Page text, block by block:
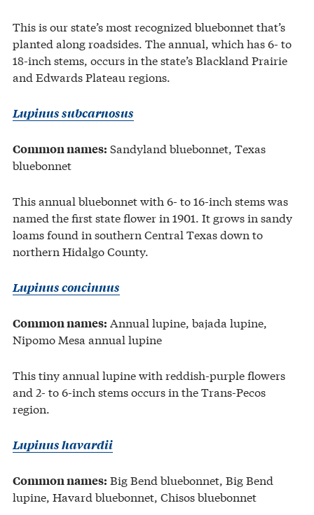
This is our state’s most recognized bluebonnet that’s
planted along roadsides. The annual, which has 6- to
18-inch stems, occurs in the state’s Blackland Prairie
and Edwards Plateau regions.
Lupinus subcarnosus
Common names: Sandyland bluebonnet, Texas
bluebonnet
This annual bluebonnet with 6- to 16-inch stems was
named the first state flower in 1901. It grows in sandy
loams found in southern Central Texas down to
northern Hidalgo County.
Lupinus concinnus
Common names: Annual lupine, bajada lupine,
Nipomo Mesa annual lupine
This tiny annual lupine with reddish-purple flowers
and 2- to 6-inch stems occurs in the Trans-Pecos
region.
Lupinus havardii
Common names: Big Bend bluebonnet, Big Bend
lupine, Havard bluebonnet, Chisos bluebonnet